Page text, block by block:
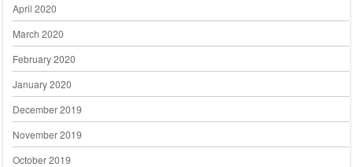
April 2020
March 2020
February 2020
January 2020
December 2019
November 2019
October 2019